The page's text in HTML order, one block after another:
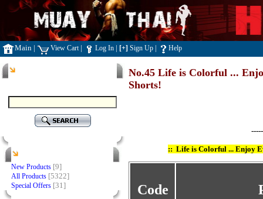
Main | View Cart| Log In | [+] Sign Up | Help
New Products [9]
All Products [5322]
Special Offers [31]
No.45 Life is Colorful ...
Shorts!
:: Life is Colorful ... Enjoy
Code